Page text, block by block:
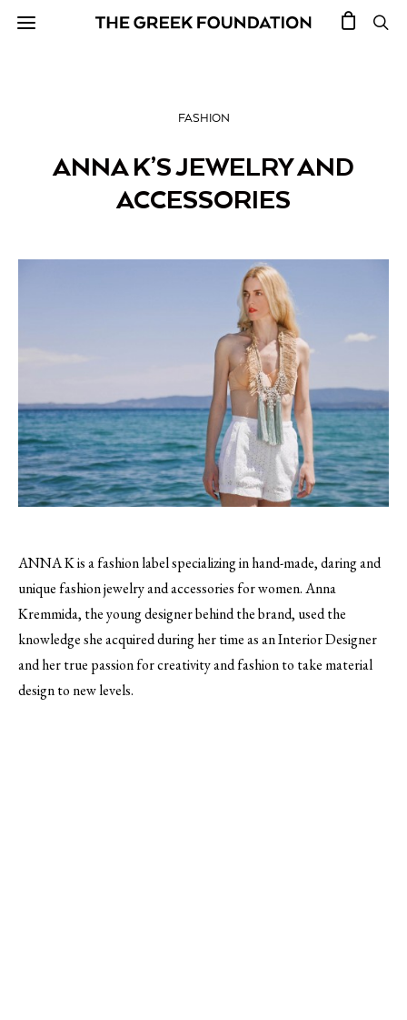
FASHION
ANNA K’S JEWELRY AND
ACCESSORIES
ANNA K is a fashion label specializing in hand-made, daring and
unique fashion jewelry and accessories for women.Anna
Kremmida, the young designer behind the brand, used the
knowledge she acquired during her time as an Interior Designer
and her true passion for creativity and fashion to take material
design to new levels.